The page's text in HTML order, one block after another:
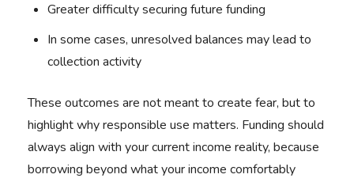
Greater difficulty securing future funding
In some cases, unresolved balances may lead to
collection activity
These outcomes are not meant to create fear, but to
highlight why responsible use matters. Funding should
always align with your current income reality, because
borrowing beyond what your income comfortably